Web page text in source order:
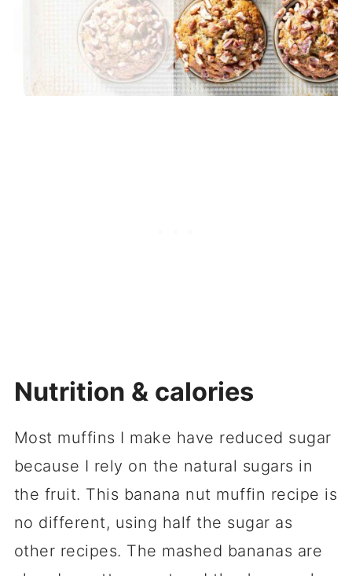
Nutrition & calories
Most muffins I make have reduced sugar
because I rely on the natural sugars in
the fruit. This banana nut muffin recipe is
no different, using half the sugar as
other recipes. The mashed bananas are